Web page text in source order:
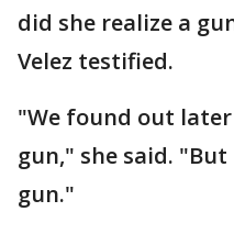
did she realize a
Velez testified.
"We found out
gun," she said.
gun."